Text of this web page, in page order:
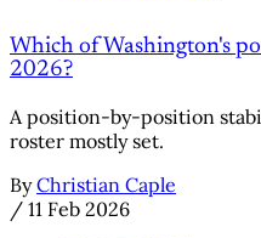
Which of Washington's
2026?
A position-by-position
roster mostly set.
By Christian Caple
/ 11 Feb 2026